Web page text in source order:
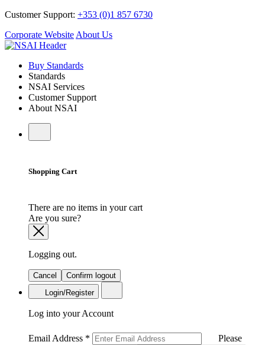
Customer Support: +353 (0)1 857 6730
Corporate Website About Us
Buy Standards
Standards
NSAI Services
Customer Support
About NSAI
Shopping Cart
There are no items in your cart
Are you sure?
Logging out.
Cancel
Confirm logout
Login/Register
Log into your Account
Email Address *
Please